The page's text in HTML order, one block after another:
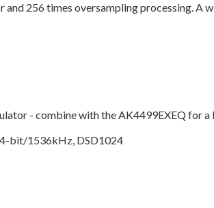
256 times oversampling processing. A
- combine with the AK4499EXEQ for a
bit/1536kHz, DSD1024